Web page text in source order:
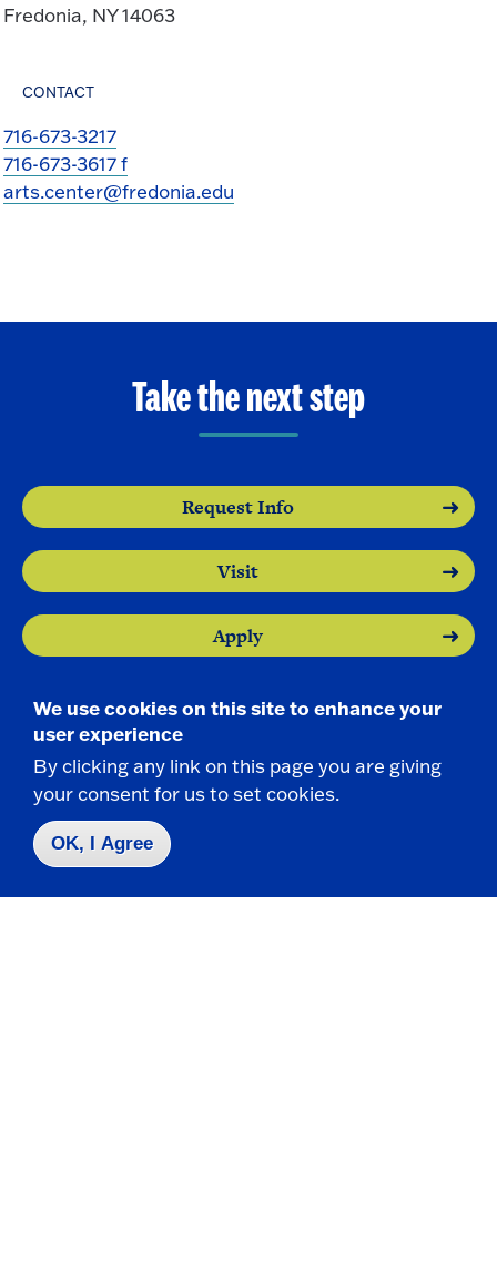
Fredonia, NY 14063
CONTACT
716-673-3217
716-673-3617 f
arts.center@fredonia.edu
Take the next step
Request Info
Visit
Apply
Contact Us| 716-673-3111
We use cookies on this site to enhance your
user experience
By clicking any link on this page you are giving
your consent for us to set cookies.
OK, I Agree